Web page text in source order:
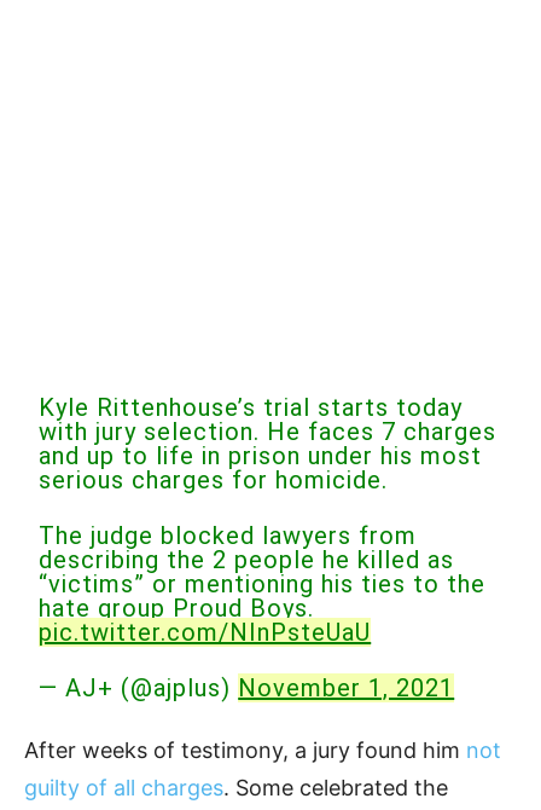
Kyle Rittenhouse’s trial starts today
with jury selection. He faces 7 charges
and up to life in prison under his most
serious charges for homicide.
The judge blocked lawyers from
describing the 2 people he killed as
“victims” or mentioning his ties to the
hate group Proud Boys.
pic.twitter.com/NInPsteUaU
— AJ+ (@ajplus) November 1, 2021
After weeks of testimony, a jury found him not
guilty of all charges. Some celebrated the